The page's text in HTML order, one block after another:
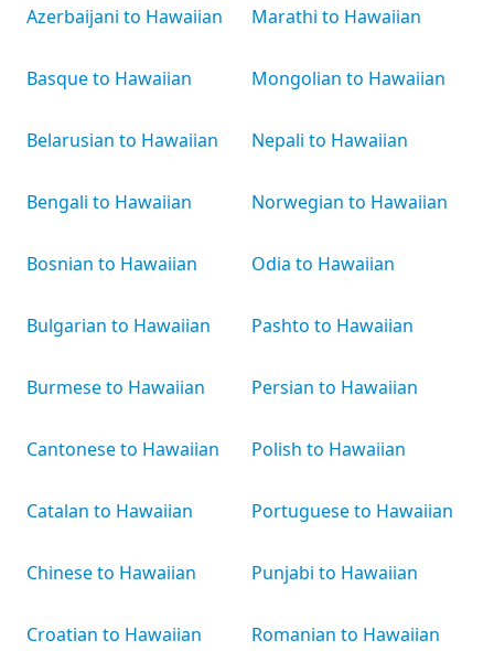
Azerbaijani to Hawaiian
Basque to Hawaiian
Belarusian to Hawaiian
Bengali to Hawaiian
Bosnian to Hawaiian
Bulgarian to Hawaiian
Burmese to Hawaiian
Cantonese to Hawaiian
Catalan to Hawaiian
Chinese to Hawaiian
Croatian to Hawaiian
Marathi to Hawaiian
Mongolian to Hawaiian
Nepali to Hawaiian
Norwegian to Hawaiian
Odia to Hawaiian
Pashto to Hawaiian
Persian to Hawaiian
Polish to Hawaiian
Portuguese to Hawaiian
Punjabi to Hawaiian
Romanian to Hawaiian